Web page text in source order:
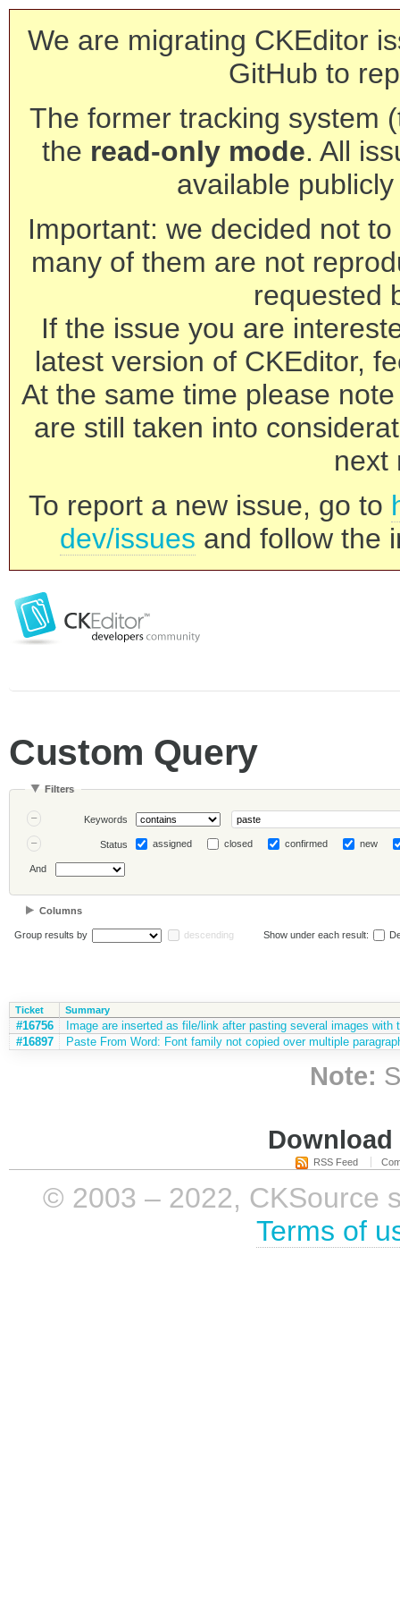
We are migrating CKEditor
GitHub to
The former tracking system
the read-only mode. All
available
Important: we decided not
many of them are not
requested
If the issue you are
latest version of CKEditor,
At the same time please
are still taken into
next
To report a new issue, go to
dev/issues and follow the
Custom Query
Filters
Keywords
Status assigned closed confirmed new
And
Columns
Group results by descending Show under each result:
Ticket Summary
#16756
Image are inserted as file/link after pasting several images with
#16897
Paste From Word: Font family not copied over multiple
Note:
RSS Feed
© 2003 – 2022, CKSource
Terms of